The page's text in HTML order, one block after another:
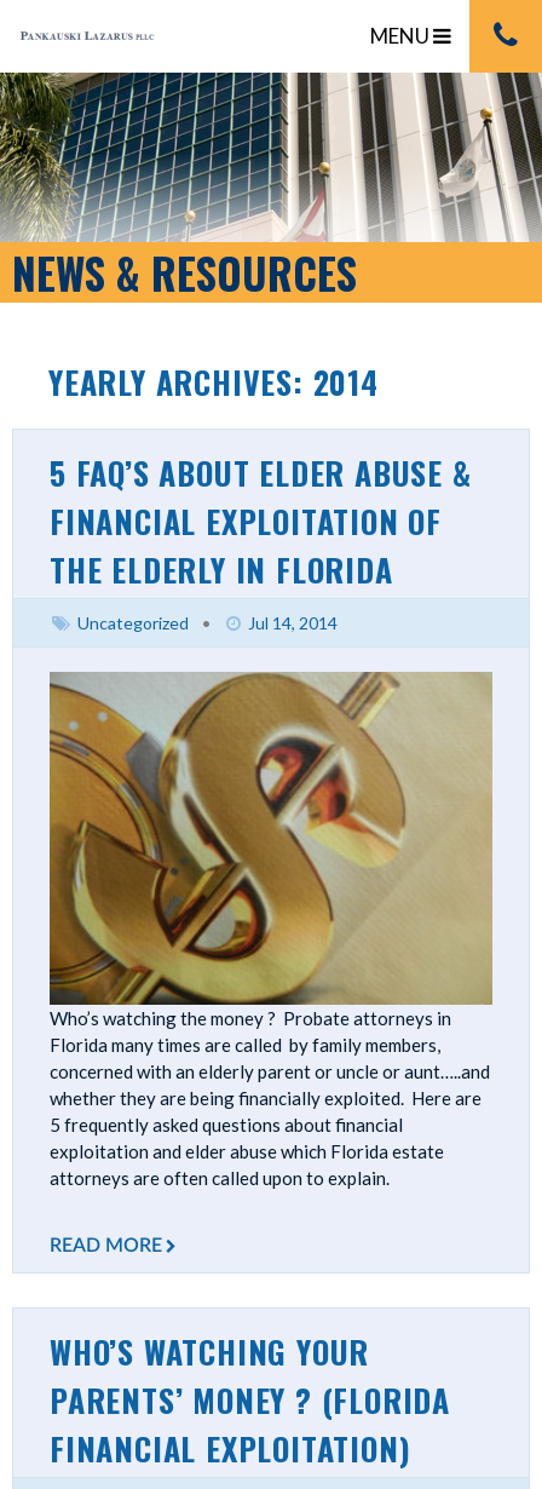
MENU
NEWS & RESOURCES
YEARLY ARCHIVES: 2014
5 FAQ’S ABOUT ELDER ABUSE &
FINANCIAL EXPLOITATION OF
THE ELDERLY IN FLORIDA
Uncategorized • Jul 14, 2014
Who’s watching the money ? Probate attorneys in
Florida many times are called by family members,
concerned with an elderly parent or uncle or aunt…..and
whether they are being financially exploited. Here are
5 frequently asked questions about financial
exploitation and elder abuse which Florida estate
attorneys are often called upon to explain.
READ MORE
WHO’S WATCHING YOUR
PARENTS’ MONEY ? (FLORIDA
FINANCIAL EXPLOITATION)